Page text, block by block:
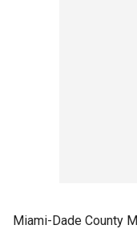
Miami-Dade County